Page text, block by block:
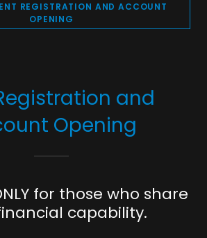
REGISTRATION AND ACCOUNT
OPENING
and
Opening
for those who share
capability.